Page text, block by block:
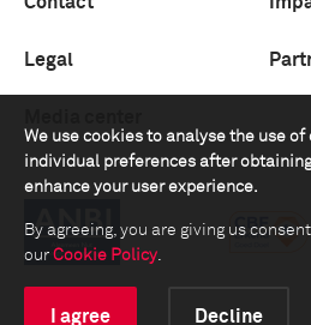
We use cookies to analyse the use
individual preferences after
enhance your user experience.
By agreeing, you are giving us
our Cookie Policy.
I agree Decline
Legal